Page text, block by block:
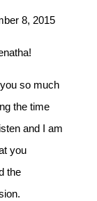
8, 2015
so much
the time
and I am
you
the